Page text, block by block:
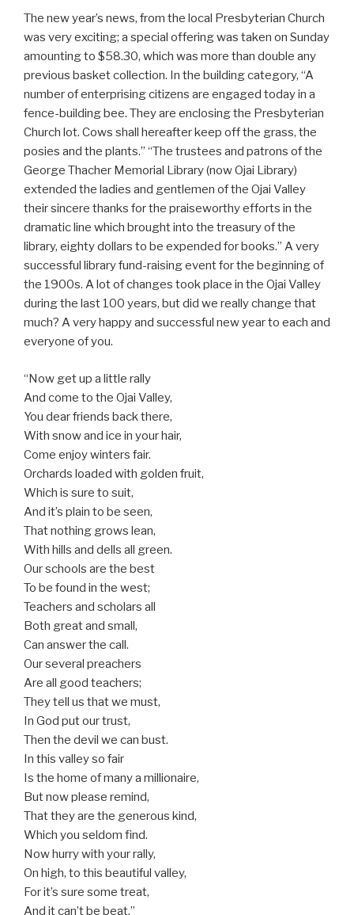
The new year’s news, from the local Presbyterian Church
was very exciting; a special offering was taken on Sunday
amounting to $58.30, which was more than double any
previous basket collection. In the building category, “A
number of enterprising citizens are engaged today in a
fence-building bee. They are enclosing the Presbyterian
Church lot. Cows shall hereafter keep off the grass, the
posies and the plants.” “The trustees and patrons of the
George Thacher Memorial Library (now Ojai Library)
extended the ladies and gentlemen of the Ojai Valley
their sincere thanks for the praiseworthy efforts in the
dramatic line which brought into the treasury of the
library, eighty dollars to be expended for books.” A very
successful library fund-raising event for the beginning of
the 1900s. A lot of changes took place in the Ojai Valley
during the last 100 years, but did we really change that
much? A very happy and successful new year to each and
everyone of you.
“Now get up a little rally
And come to the Ojai Valley,
You dear friends back there,
With snow and ice in your hair,
Come enjoy winters fair.
Orchards loaded with golden fruit,
Which is sure to suit,
And it’s plain to be seen,
That nothing grows lean,
With hills and dells all green.
Our schools are the best
To be found in the west;
Teachers and scholars all
Both great and small,
Can answer the call.
Our several preachers
Are all good teachers;
They tell us that we must,
In God put our trust,
Then the devil we can bust.
In this valley so fair
Is the home of many a millionaire,
But now please remind,
That they are the generous kind,
Which you seldom find.
Now hurry with your rally,
On high, to this beautiful valley,
For it’s sure some treat,
And it can’t be beat.”